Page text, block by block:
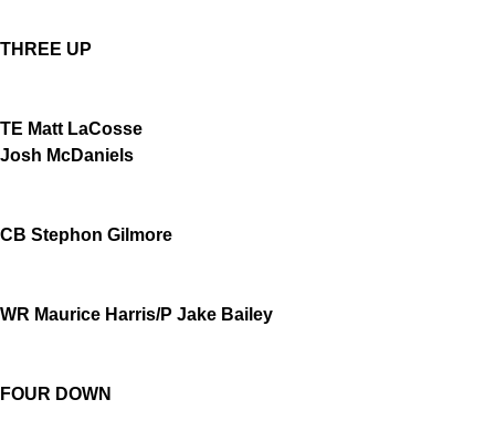
THREE UP
TE Matt LaCosse
Josh McDaniels
CB Stephon Gilmore
WR Maurice Harris/P Jake Bailey
FOUR DOWN